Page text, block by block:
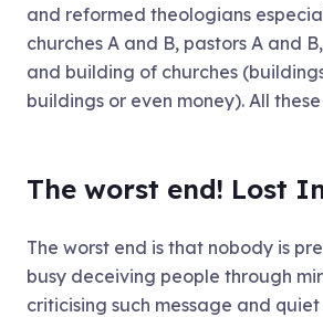
and reformed theologians
churches A and B, pastors A and
and building of churches
buildings or even money). All
The worst end! Lost
The worst end is that nobody is
busy deceiving people through
criticising such message and